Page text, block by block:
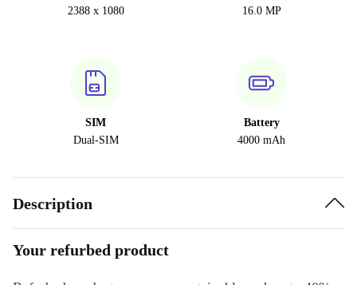
2388 x 1080
16.0 MP
SIM
Dual-SIM
Battery
4000 mAh
Description
Your refurbed product